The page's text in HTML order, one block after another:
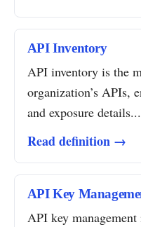
API Inventory
API inventory is the
organization’s APIs,
and exposure
Read definition →
API Key
API key